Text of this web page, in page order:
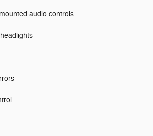
audio controls